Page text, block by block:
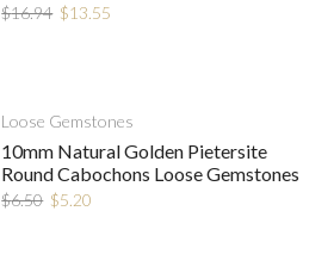
$16.94 $13.55
Loose Gemstones
10mm Natural Golden Pietersite
Round Cabochons Loose Gemstones
$6.50 $5.20